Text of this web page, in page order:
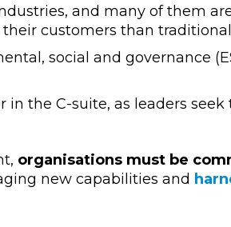
and many of them
customers than
social and governance
the C-suite, as leaders seek
organisations must be
new capabilities and